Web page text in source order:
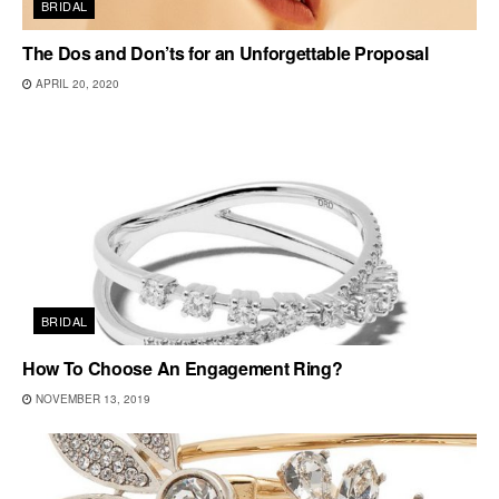
BRIDAL
The Dos and Don’ts for an Unforgettable Proposal
APRIL 20, 2020
BRIDAL
How To Choose An Engagement Ring?
NOVEMBER 13, 2019